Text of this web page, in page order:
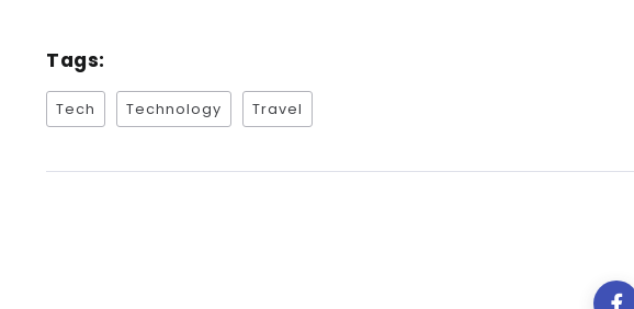
Tags:
Tech Technology Travel